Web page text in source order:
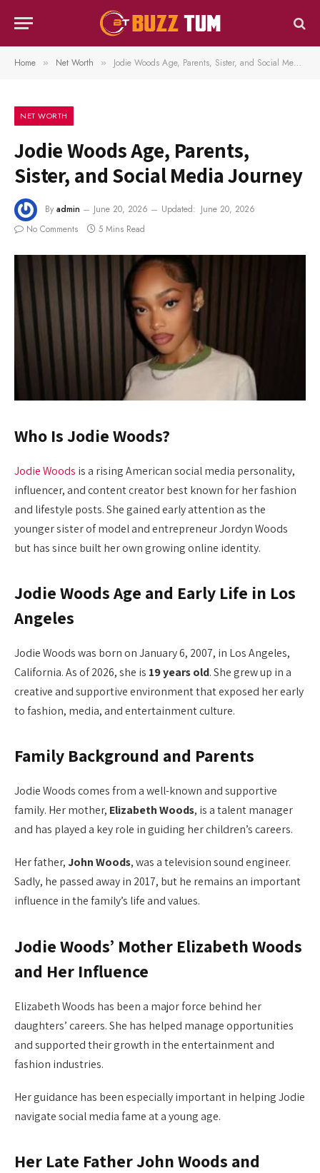
Home » Net Worth » Jodie Woods Age, Parents, Sister, and Social Media Journey
NET WORTH
Jodie Woods Age, Parents,
Sister, and Social Media Journey
By admin June 20, 2026 Updated: June 20, 2026
No Comments
5 Mins Read
Who Is Jodie Woods?
Jodie Woods is a rising American social media personality,
influencer, and content creator best known for her fashion
and lifestyle posts. She gained early attention as the
younger sister of model and entrepreneur Jordyn Woods
but has since built her own growing online identity.
Jodie Woods Age and Early Life in Los
Angeles
Jodie Woods was born on January 6, 2007, in Los Angeles,
California. As of 2026, she is 19 years old. She grew up in a
creative and supportive environment that exposed her early
to fashion, media, and entertainment culture.
Family Background and Parents
Jodie Woods comes from a well-known and supportive
family. Her mother, Elizabeth Woods, is a talent manager
and has played a key role in guiding her children’s careers.
Her father,John Woods, was a television sound engineer.
Sadly, he passed away in 2017, but he remains an important
influence in the family’s life and values.
Jodie Woods’ Mother Elizabeth Woods
and Her Influence
Elizabeth Woods has been a major force behind her
daughters’ careers. She has helped manage opportunities
and supported their growth in the entertainment and
fashion industries.
Her guidance has been especially important in helping Jodie
navigate social media fame at a young age.
Her Late Father John Woods and